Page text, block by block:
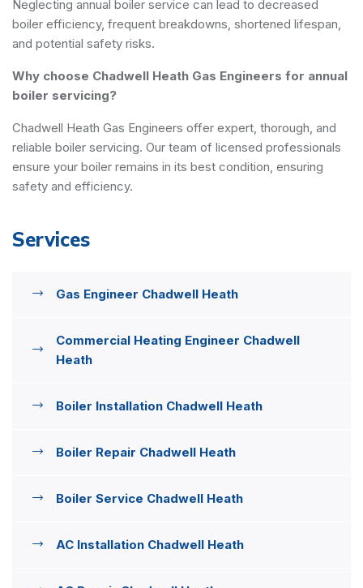
Neglecting annual boiler service can lead to decreased
boiler efficiency, frequent breakdowns, shortened lifespan,
and potential safety risks.
Why choose Chadwell Heath Gas Engineers for annual
boiler servicing?
Chadwell Heath Gas Engineers offer expert, thorough, and
reliable boiler servicing. Our team of licensed professionals
ensure your boiler remains in its best condition, ensuring
safety and efficiency.
Services
Gas Engineer Chadwell Heath
Commercial Heating Engineer Chadwell
Heath
Boiler Installation Chadwell Heath
Boiler Repair Chadwell Heath
Boiler Service Chadwell Heath
AC Installation Chadwell Heath